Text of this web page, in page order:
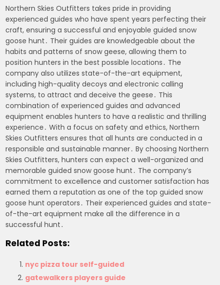
Northern Skies Outfitters takes pride in providing
experienced guides who have spent years perfecting their
craft, ensuring a successful and enjoyable guided snow
goose hunt․ Their guides are knowledgeable about the
habits and patterns of snow geese, allowing them to
position hunters in the best possible locations․ The
company also utilizes state-of-the-art equipment,
including high-quality decoys and electronic calling
systems, to attract and deceive the geese․ This
combination of experienced guides and advanced
equipment enables hunters to have a realistic and thrilling
experience․ With a focus on safety and ethics, Northern
Skies Outfitters ensures that all hunts are conducted in a
responsible and sustainable manner․ By choosing Northern
Skies Outfitters, hunters can expect a well-organized and
memorable guided snow goose hunt․ The company’s
commitment to excellence and customer satisfaction has
earned them a reputation as one of the top guided snow
goose hunt operators․ Their experienced guides and state-
of-the-art equipment make all the difference in a
successful hunt․
Related Posts:
nyc pizza tour self-guided
gatewalkers players guide